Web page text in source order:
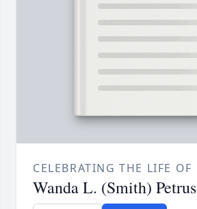
CELEBRATING THE LIFE OF
Wanda L. (Smith) Petrus